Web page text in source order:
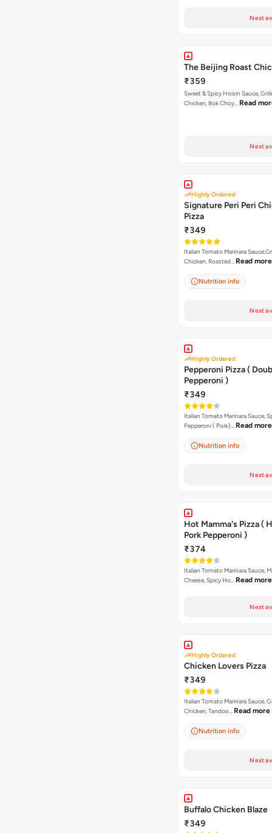
Next
The Beijing Roast
₹359
Sweet & Spicy Hoisin Sauce,
Chicken, Bok Choy… Read
Next
Highly Ordered
Signature Peri Peri
Pizza
₹349
Italian Tomato Marinara
Chicken, Roasted… Read more
Nutrition info
Next
Highly Ordered
Pepperoni Pizza (
Pepperoni )
₹349
Italian Tomato Marinara Sauce,
Pepperoni ( Pork)… Read more
Nutrition info
Next
Hot Mamma's Pizza (
Pork Pepperoni )
₹374
Italian Tomato Marinara Sauce,
Cheese, Spicy Ho… Read more
Next
Highly Ordered
Chicken Lovers Pizza
₹349
Italian Tomato Marinara Sauce,
Chicken, Tandoo… Read more
Nutrition info
Next
Buffalo Chicken Blaze
₹349